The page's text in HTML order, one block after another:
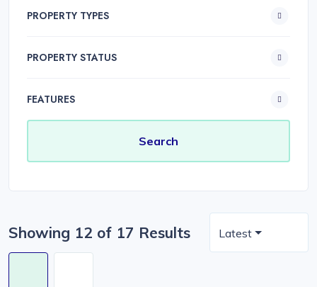
PROPERTY TYPES
PROPERTY STATUS
FEATURES
Showing 12 of 17 Results Latest